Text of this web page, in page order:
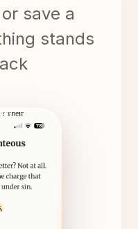
save a
stands